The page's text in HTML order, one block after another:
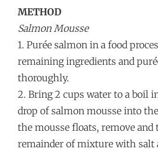
METHOD
Salmon Mousse
1. Purée salmon in a food
remaining ingredients and
thoroughly.
2. Bring 2 cups water to a boil
drop of salmon mousse into
the mousse floats, remove and
remainder of mixture with salt